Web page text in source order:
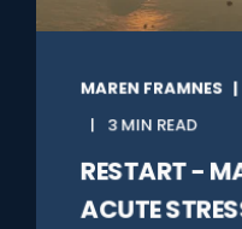
MAREN FRAMNES
3 MIN READ
RESTART -
ACUTE